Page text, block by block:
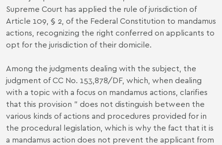
Supreme Court has applied the rule of jurisdiction of
Article 109, § 2, of the Federal Constitution to mandamus
actions, recognizing the right conferred on applicants to
opt for the jurisdiction of their domicile.
Among the judgments dealing with the subject, the
judgment of CC No. 153,878/DF, which, when dealing
with a topic with a focus on mandamus actions, clarifies
that this provision " does not distinguish between the
various kinds of actions and procedures provided for in
the procedural legislation, which is why the fact that it is
a mandamus action does not prevent the applicant from